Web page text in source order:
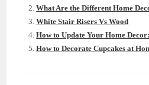
What Are the Different Home
White Stair Risers Vs Wood
How to Update Your Home
How to Decorate Cupcakes at